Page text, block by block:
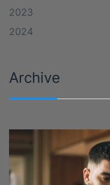
2023
2024
Archive